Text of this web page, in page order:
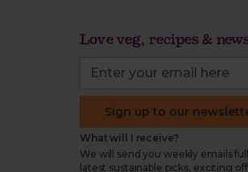
Love veg, recipes &
Sign up to our
What will I receive?
We will send you weekly emails
latest sustainable picks, exciting